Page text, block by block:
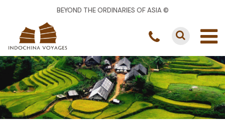
BEYOND THE ORDINARIES OF ASIA ©